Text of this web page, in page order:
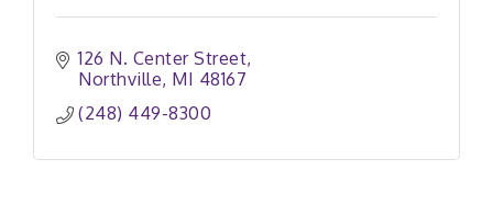
126 N. Center Street
Northville MI 48167
(248) 449-8300